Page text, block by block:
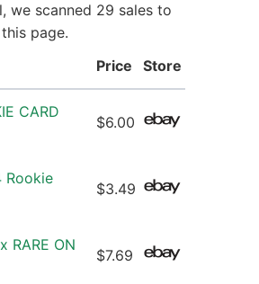
we scanned 29 sales to
page.
Price Store
CARD
$6.00
Rookie
$3.49
RARE ON
$7.69